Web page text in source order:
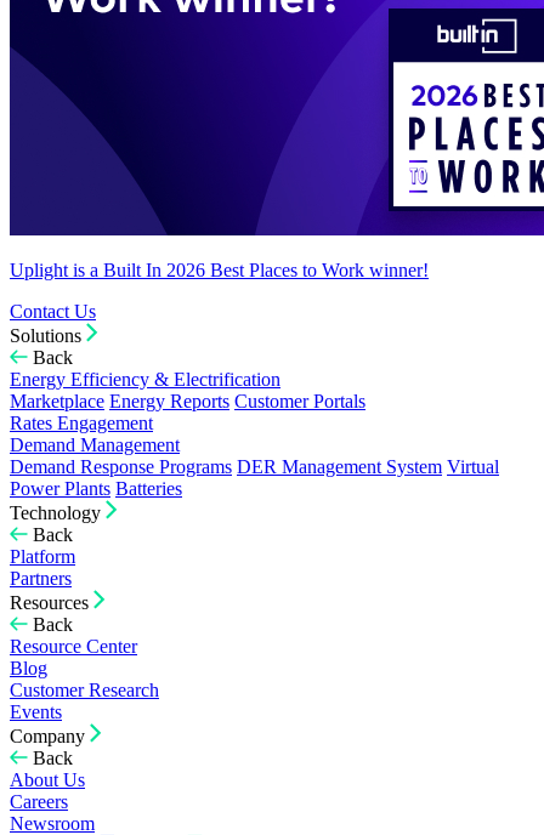
Uplight is a Built In 2026 Best Places to Work winner!
Contact Us
Solutions
Back
Energy Efficiency & Electrification
Marketplace Energy Reports Customer Portals
Rates Engagement
Demand Management
Demand Response Programs DER Management System Virtual
Power Plants Batteries
Technology
Back
Platform
Partners
Resources
Back
Resource Center
Blog
Customer Research
Events
Company
Back
About Us
Careers
Newsroom